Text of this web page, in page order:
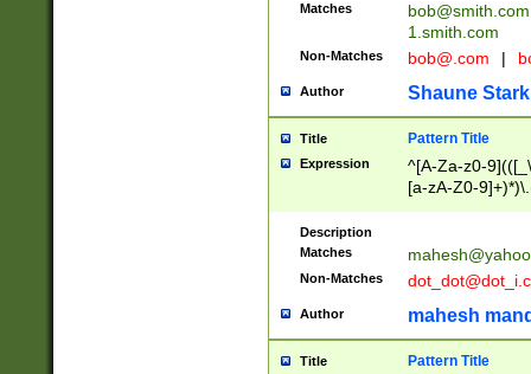
Matches
bob@smith.com
1.smith.com
Non-Matches bob@.com |
Author Shaune Stark
Title Pattern Title
Expression
^[A-Za-z0-
[a-zA-Z0-
Description
Matches
Non-Matches
Author mahesh
Title Pattern Title